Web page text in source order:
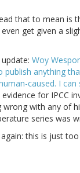
that to mean is
get given a
Woy
publish anything
caused. I
for IPCC
wrong with any of
series was
this is just